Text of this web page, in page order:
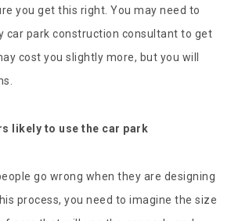
you get this right. You may need to
car park construction consultant to get
cost you slightly more, but you will
likely to use the car park
go wrong when they are designing
process, you need to imagine the size